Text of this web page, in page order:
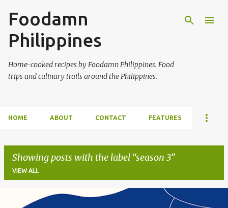
Foodamn
Philippines
Home-cooked recipes by Foodamn Philippines. Food
trips and culinary trails around the Philippines.
HOME ABOUT CONTACT FEATURES
Showing posts with the label season 3
VIEW ALL